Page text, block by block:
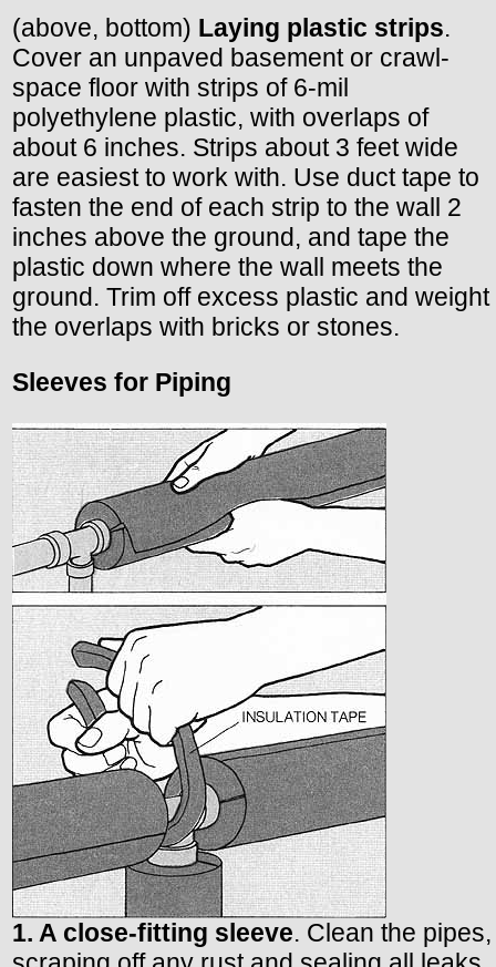
(above, bottom) Laying plastic strips.
Cover an unpaved basement or crawl-
space floor with strips of 6-mil
polyethylene plastic, with overlaps of
about 6 inches. Strips about 3 feet wide
are easiest to work with. Use duct tape to
fasten the end of each strip to the wall 2
inches above the ground, and tape the
plastic down where the wall meets the
ground. Trim off excess plastic and weight
the overlaps with bricks or stones.
Sleeves for Piping
1. A close-fitting sleeve. Clean the pipes,